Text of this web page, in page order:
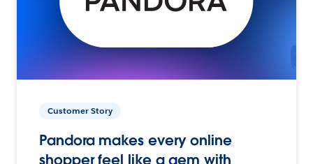
Customer Story
Pandora makes every online
shopper feel like a gem with